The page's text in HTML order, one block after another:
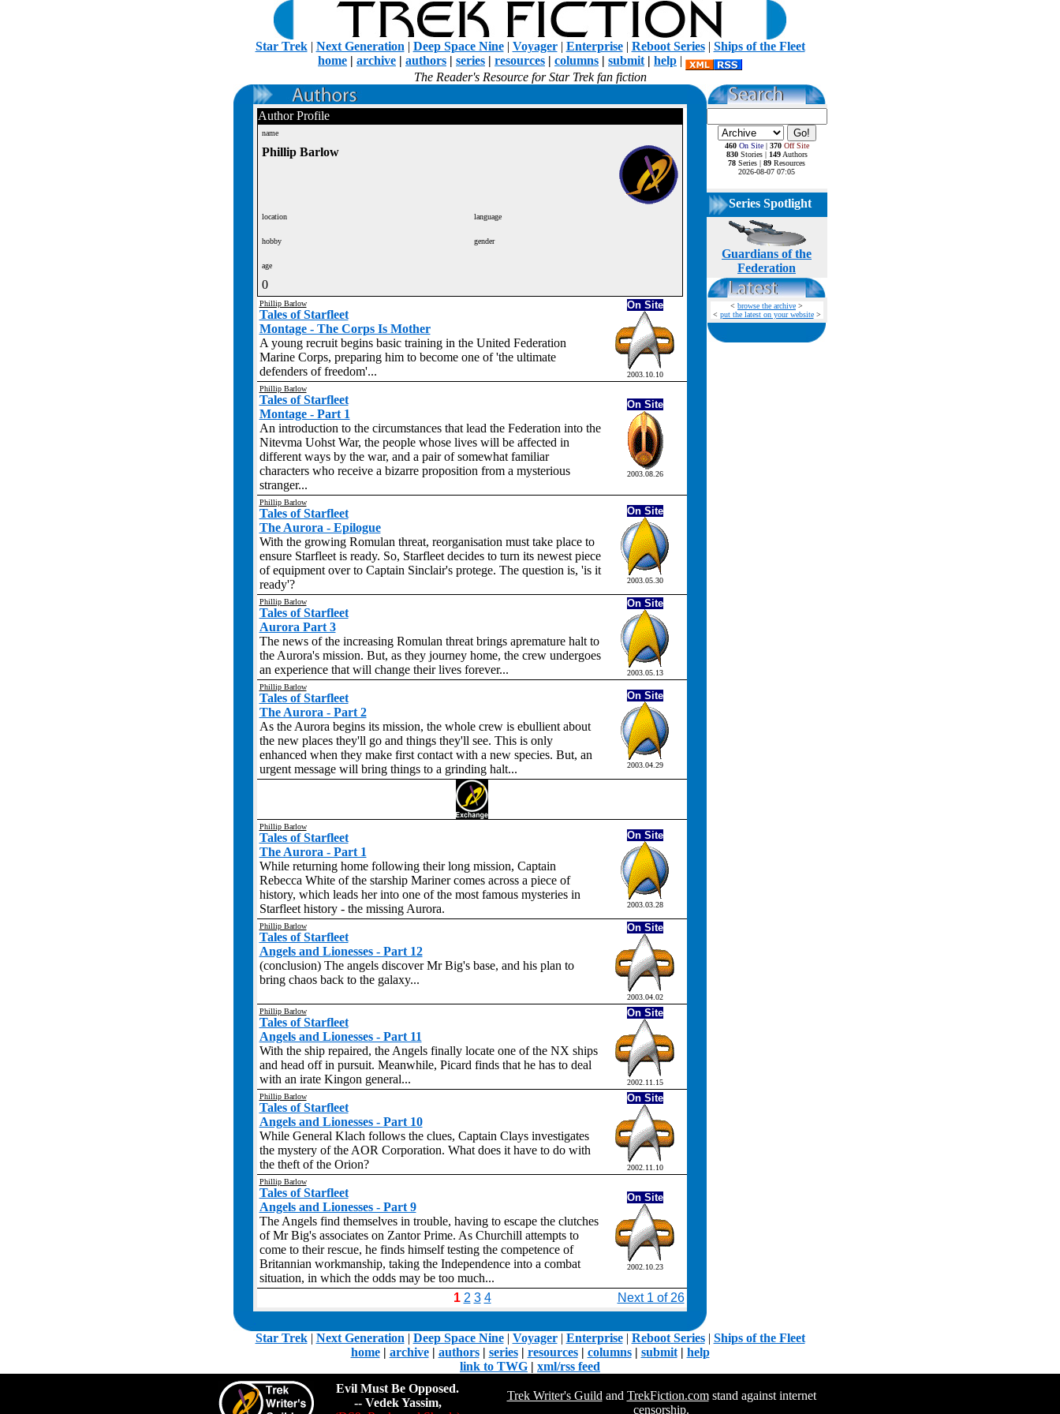
Star Trek| Next Generation | Deep Space Nine| Voyager| Enterprise| Reboot Series| Ships of the Fleet
home | archive | authors | series | resources | columns | submit | help |
The Reader's Resource for Star Trek fan fiction
Author Profile
name
Phillip Barlow
location language
hobby gender
age
0
Phillip Barlow
Tales of Starfleet
Montage - The Corps Is Mother
A young recruit begins basic training in the United Federation
Marine Corps, preparing him to become one of 'the ultimate
defenders of freedom'...
On Site
2003.10.10
Phillip Barlow
Tales of Starfleet
Montage - Part 1
An introduction to the circumstances that lead the Federation into the
Nitevma Uohst War, the people whose lives will be affected in
different ways by the war, and a pair of somewhat familiar
characters who receive a bizarre proposition from a mysterious
stranger...
On Site
2003.08.26
Phillip Barlow
Tales of Starfleet
The Aurora - Epilogue
With the growing Romulan threat, reorganisation must take place to
ensure Starfleet is ready. So, Starfleet decides to turn its newest piece
of equipment over to Captain Sinclair's protege. The question is, 'is it
ready'?
On Site
2003.05.30
Phillip Barlow
Tales of Starfleet
Aurora Part 3
The news of the increasing Romulan threat brings apremature halt to
the Aurora's mission. But, as they journey home, the crew undergoes
an experience that will change their lives forever...
On Site
2003.05.13
Phillip Barlow
Tales of Starfleet
The Aurora - Part 2
As the Aurora begins its mission, the whole crew is ebullient about
the new places they'll go and things they'll see. This is only
enhanced when they make first contact with a new species. But, an
urgent message will bring things to a grinding halt...
On Site
2003.04.29
Phillip Barlow
Tales of Starfleet
The Aurora - Part 1
While returning home following their long mission, Captain
Rebecca White of the starship Mariner comes across a piece of
history, which leads her into one of the most famous mysteries in
Starfleet history - the missing Aurora.
On Site
2003.03.28
Phillip Barlow
Tales of Starfleet
Angels and Lionesses - Part 12
(conclusion) The angels discover Mr Big's base, and his plan to
bring chaos back to the galaxy...
On Site
2003.04.02
Phillip Barlow
Tales of Starfleet
Angels and Lionesses - Part 11
With the ship repaired, the Angels finally locate one of the NX ships
and head off in pursuit. Meanwhile, Picard finds that he has to deal
with an irate Kingon general...
On Site
2002.11.15
Phillip Barlow
Tales of Starfleet
Angels and Lionesses - Part 10
While General Klach follows the clues, Captain Clays investigates
the mystery of the AOR Corporation. What does it have to do with
the theft of the Orion?
On Site
2002.11.10
Phillip Barlow
Tales of Starfleet
Angels and Lionesses - Part 9
The Angels find themselves in trouble, having to escape the clutches
of Mr Big's associates on Zantor Prime. As Churchill attempts to
come to their rescue, he finds himself testing the competence of
Britannian workmanship, taking the Independence into a combat
situation, in which the odds may be too much...
On Site
2002.10.23
1 2 3 4
Next 1 of 26
460 On Site| 370 Off Site
830Stories | 149Authors
78 Series | 89 Resources
2026-08-07 07:05
Series Spotlight
Guardians of the
Federation
< browse the archive >
< put the latest on your website>
Star Trek| Next Generation | Deep Space Nine| Voyager| Enterprise| Reboot Series| Ships of the Fleet
home| archive| authors| series| resources| columns| submit| help
link to TWG | xml/rss feed
Evil Must Be Opposed.
-- Vedek Yassim,
Trek Writer's Guild and TrekFiction.comstand against internet
censorship.